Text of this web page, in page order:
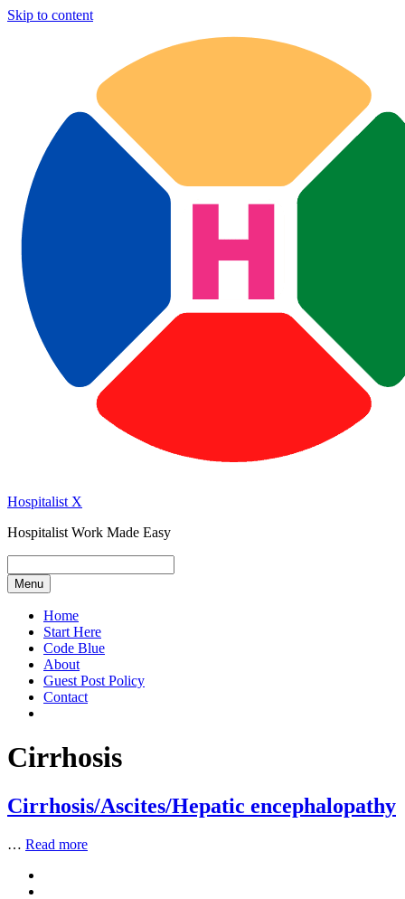
Skip to content
Hospitalist X
Hospitalist Work Made Easy
Menu
Home
Start Here
Code Blue
About
Guest Post Policy
Contact
Cirrhosis
Cirrhosis/Ascites/Hepatic encephalopathy
… Read more